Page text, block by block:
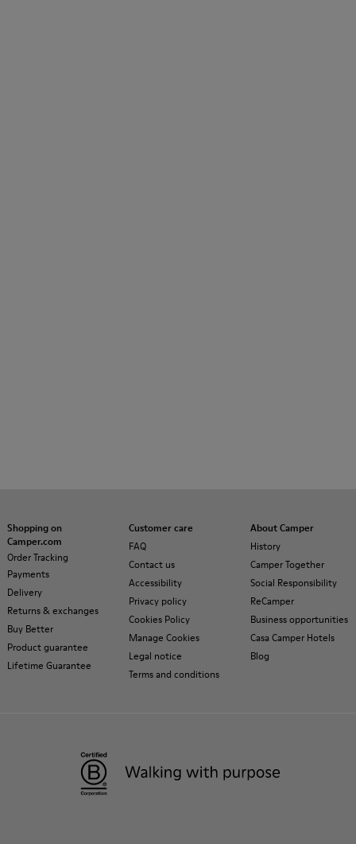
Shopping on
Camper.com
Order Tracking
Payments
Delivery
Returns & exchanges
Buy Better
Product guarantee
Lifetime Guarantee
Customer care
FAQ
Contact us
Accessibility
Privacy policy
Cookies Policy
Manage Cookies
Legal notice
Terms and conditions
About Camper
History
Camper Together
Social Responsibility
ReCamper
Business opportunities
Casa Camper Hotels
Blog